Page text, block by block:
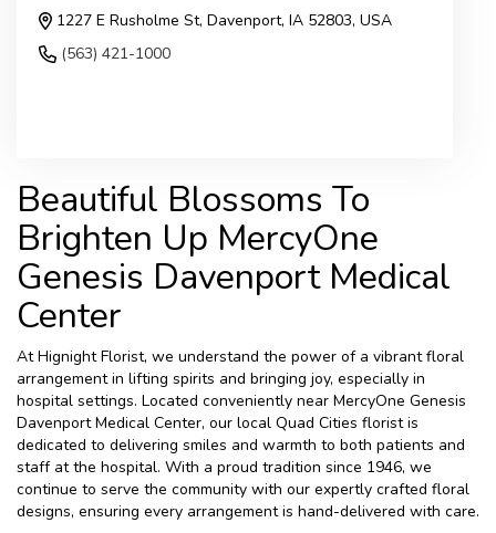
1227 E Rusholme St, Davenport, IA 52803, USA
(563) 421-1000
Beautiful Blossoms To
Brighten Up MercyOne
Genesis Davenport Medical
Center
At Hignight Florist, we understand the power of a vibrant floral
arrangement in lifting spirits and bringing joy, especially in
hospital settings. Located conveniently near MercyOne Genesis
Davenport Medical Center, our local Quad Cities florist is
dedicated to delivering smiles and warmth to both patients and
staff at the hospital. With a proud tradition since 1946, we
continue to serve the community with our expertly crafted floral
designs, ensuring every arrangement is hand-delivered with care.